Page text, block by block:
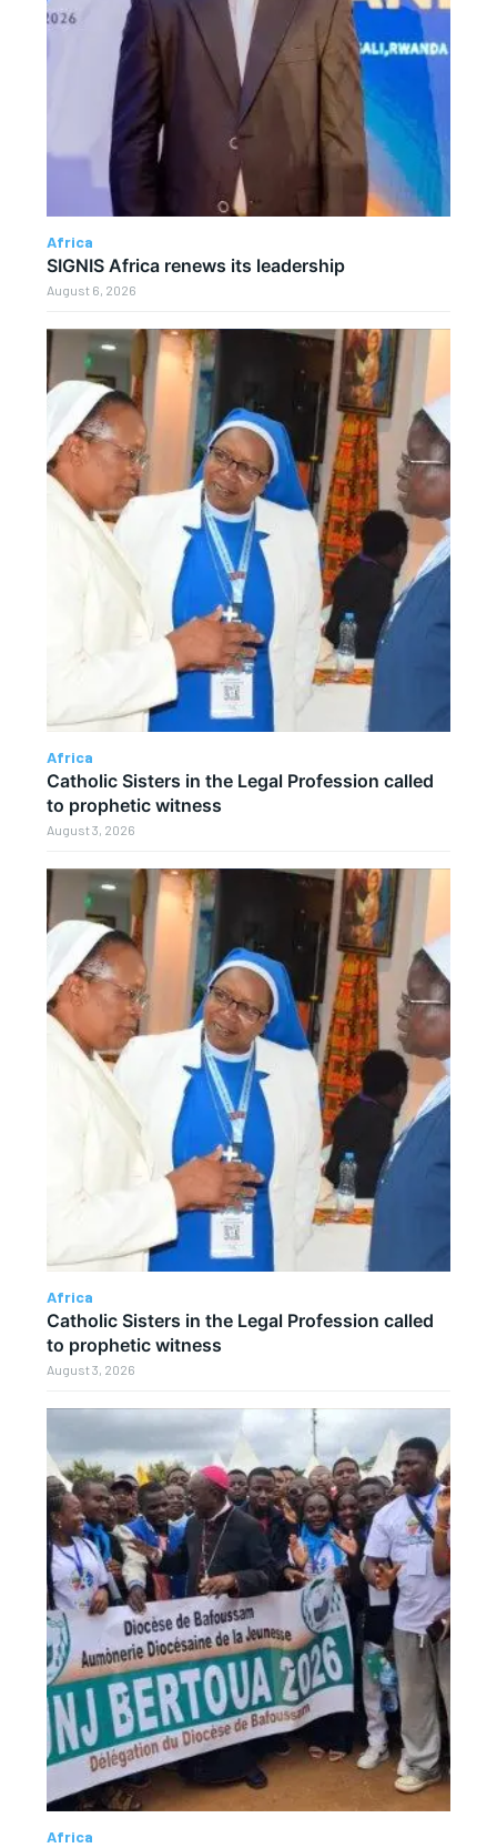
Africa
SIGNIS Africa renews its leadership
August 6, 2026
Africa
Catholic Sisters in the Legal Profession called
to prophetic witness
August 3, 2026
Africa
Catholic Sisters in the Legal Profession called
to prophetic witness
August 3, 2026
Africa